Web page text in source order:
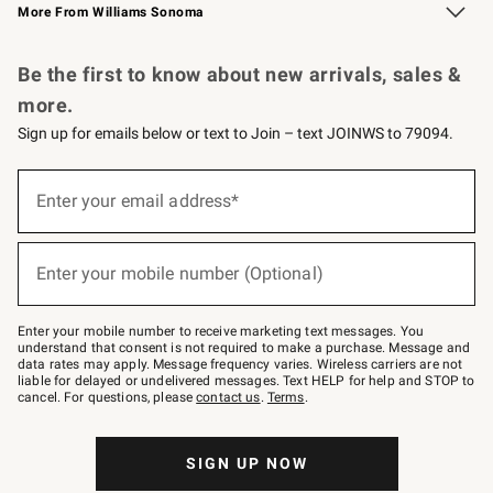
More From Williams Sonoma
Be the first to know about new arrivals, sales &
more.
Sign up for emails below or text to Join – text JOINWS to 79094.
below
–
text
JOINWS
to
79094.
Enter your email address*
(required)
Enter your mobile number (Optional)
(required)
Enter your mobile number to receive marketing text messages. You
understand that consent is not required to make a purchase. Message and
data rates may apply. Message frequency varies. Wireless carriers are not
liable for delayed or undelivered messages. Text HELP for help and STOP to
cancel. For questions, pleasecontact us. Terms.
SIGN UP NOW